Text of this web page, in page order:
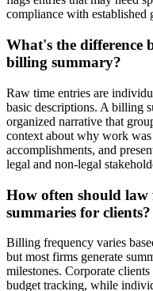
compliance with established
What's the difference
billing summary?
Raw time entries are
basic descriptions. A billing
organized narrative that
context about why work
accomplishments, and
legal and non-legal
How often should
summaries for clients?
Billing frequency varies
but most firms generate
milestones. Corporate
budget tracking, while